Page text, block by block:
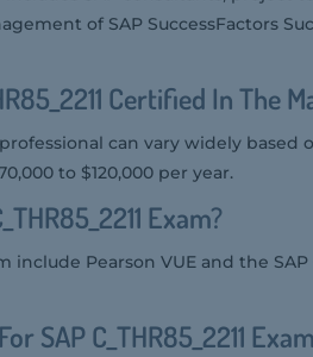
of SAP SuccessFactors
Certified In The
professional can vary widely based
to $120,000 per year.
Exam?
include Pearson VUE and the
SAP C_THR85_2211